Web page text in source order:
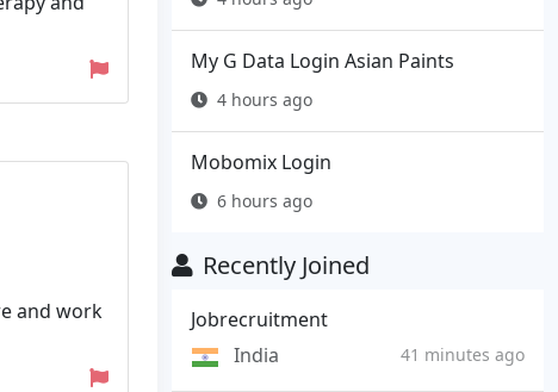
and work
My G Data Login Asian Paints
4 hours ago
Mobomix Login
6 hours ago
Recently Joined
Jobrecruitment
India
41 minutes ago